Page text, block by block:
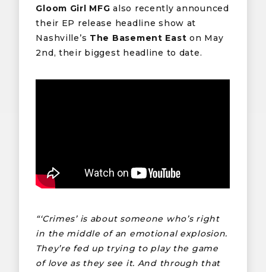
Gloom Girl MFG also recently announced
their EP release headline show at
Nashville’s The Basement East on May
2nd, their biggest headline to date.
“‘Crimes’ is about someone who’s right
in the middle of an emotional explosion.
They’re fed up trying to play the game
of love as they see it. And through that